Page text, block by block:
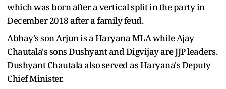
which was born after a vertical split in the party in
December 2018 after a family feud.
Abhay's son Arjun is a Haryana MLA while Ajay
Chautala's sons Dushyant and Digvijay are JJP leaders.
Dushyant Chautala also served as Haryana's Deputy
Chief Minister.